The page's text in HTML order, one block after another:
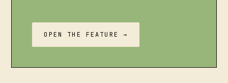
OPEN THE FEATURE →